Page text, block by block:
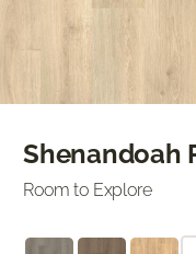
Shenandoah
Room to Explore